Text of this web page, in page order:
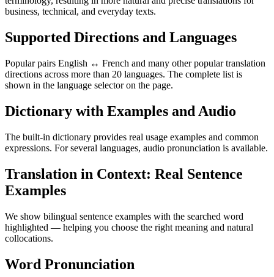
business, technical, and everyday texts.
Supported Directions and Languages
Popular pairs English ↔ French and many other popular translation
directions across more than 20 languages. The complete list is
shown in the language selector on the page.
Dictionary with Examples and Audio
The built-in dictionary provides real usage examples and common
expressions. For several languages, audio pronunciation is available.
Translation in Context: Real Sentence
Examples
We show bilingual sentence examples with the searched word
highlighted — helping you choose the right meaning and natural
collocations.
Word Pronunciation